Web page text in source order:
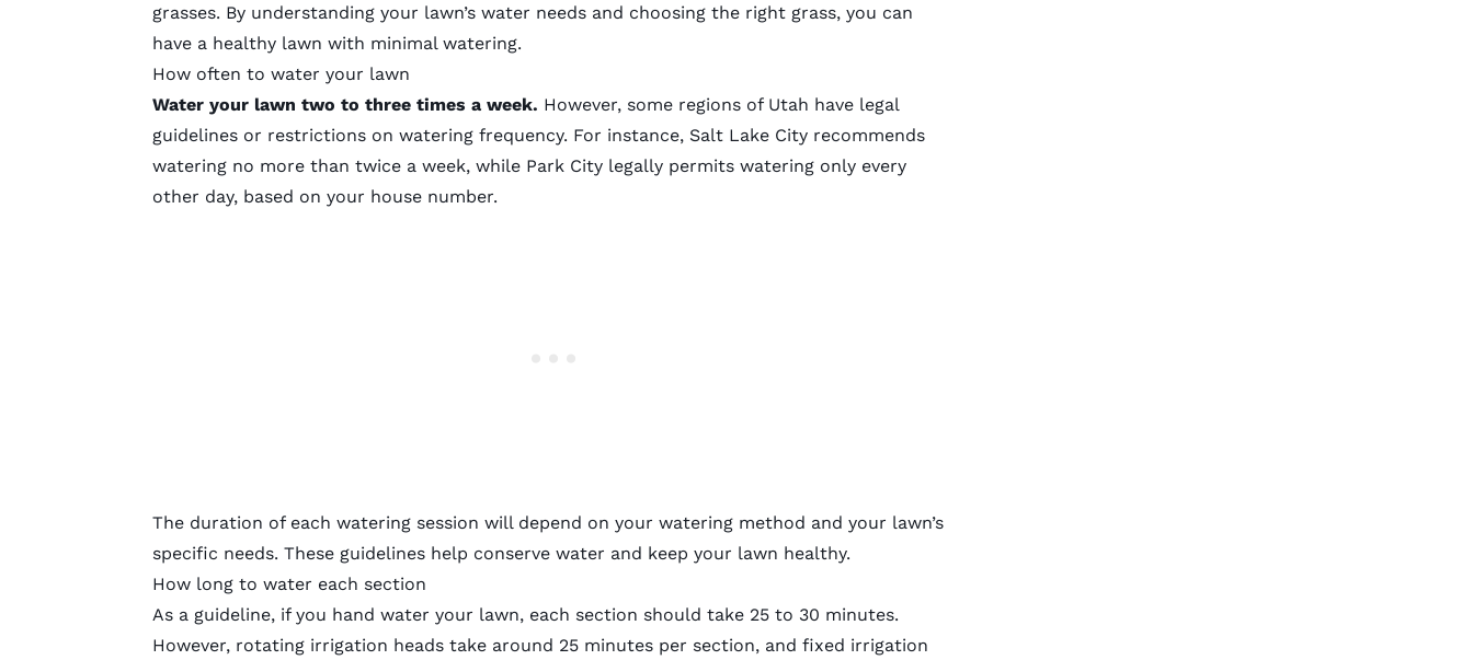
grasses. By understanding your lawn’s water needs and choosing the right grass, you can
have a healthy lawn with minimal watering.
How often to water your lawn
Water your lawn two to three times a week. However, some regions of Utah have legal
guidelines or restrictions on watering frequency. For instance, Salt Lake Cityrecommends
watering no more than twice a week, while Park Citylegally permits watering only every
other day, based on your house number.
The duration of each watering session will depend on your watering method and your lawn’s
specific needs. These guidelines help conserve water and keep your lawn healthy.
How long to water each section
As a guideline, if you hand water your lawn, each section should take 25 to 30 minutes.
However, rotating irrigation heads take around 25 minutes per section, and fixed irrigation